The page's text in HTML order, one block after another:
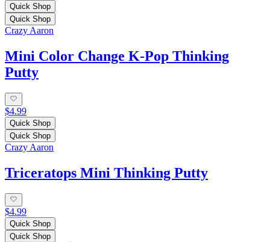
Quick Shop
Quick Shop
Crazy Aaron
Mini Color Change K-Pop Thinking
Putty
$4.99
Quick Shop
Quick Shop
Crazy Aaron
Triceratops Mini Thinking Putty
$4.99
Quick Shop
Quick Shop